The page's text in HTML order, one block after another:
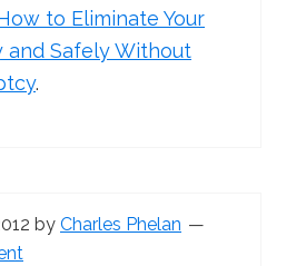
to Eliminate Your
and Safely Without
.
by Charles Phelan